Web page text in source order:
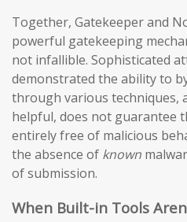
Together, Gatekeeper and
powerful gatekeeping
not infallible. Sophisticated
demonstrated the ability to
through various techniques,
helpful, does not guarantee
entirely free of malicious
the absence of known
of submission.
When Built-in Tools